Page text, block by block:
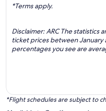
*Terms apply.
Disclaimer: ARC The statistics
ticket prices between January
percentages you see are
*Flight schedules are subject to